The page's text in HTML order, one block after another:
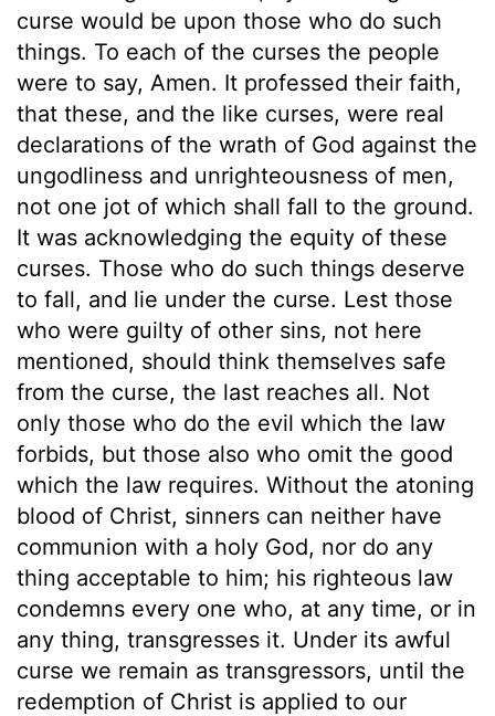
curse would be upon those who do such
things. To each of the curses the people
were to say, Amen. It professed their faith,
that these, and the like curses, were real
declarations of the wrath of God against the
ungodliness and unrighteousness of men,
not one jot of which shall fall to the ground.
It was acknowledging the equity of these
curses. Those who do such things deserve
to fall, and lie under the curse. Lest those
who were guilty of other sins, not here
mentioned, should think themselves safe
from the curse, the last reaches all. Not
only those who do the evil which the law
forbids, but those also who omit the good
which the law requires. Without the atoning
blood of Christ, sinners can neither have
communion with a holy God, nor do any
thing acceptable to him; his righteous law
condemns every one who, at any time, or in
any thing, transgresses it. Under its awful
curse we remain as transgressors, until the
redemption of Christ is applied to our